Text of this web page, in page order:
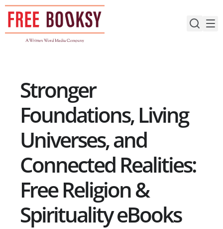
Skip
content
Stronger
Foundations, Living
Universes, and
Connected Realities:
Free Religion &
Spirituality eBooks